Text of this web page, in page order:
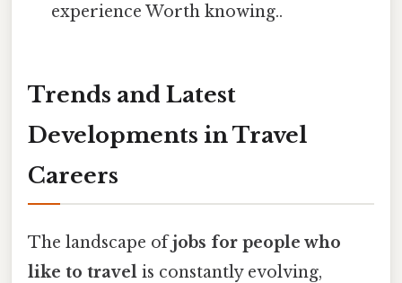
experience Worth knowing..
Trends and Latest
Developments in Travel
Careers
The landscape ofjobs for people who
like to travel is constantly evolving,